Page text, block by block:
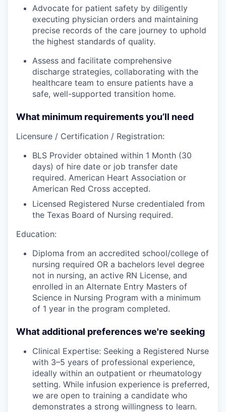
Advocate for patient safety by diligently
executing physician orders and maintaining
precise records of the care journey to uphold
the highest standards of quality.
Assess and facilitate comprehensive
discharge strategies, collaborating with the
healthcare team to ensure patients have a
safe, well-supported transition home.
What minimum requirements you’ll need
Licensure / Certification / Registration:
BLS Provider obtained within 1 Month (30
days) of hire date or job transfer date
required. American Heart Association or
American Red Cross accepted.
Licensed Registered Nurse credentialed from
the Texas Board of Nursing required.
Education:
Diploma from an accredited school/college of
nursing required OR a bachelors level degree
not in nursing, an active RN License, and
enrolled in an Alternate Entry Masters of
Science in Nursing Program with a minimum
of 1 year in the program completed.
What additional preferences we're seeking
Clinical Expertise: Seeking a Registered Nurse
with 3–5 years of professional experience,
ideally within an outpatient or rheumatology
setting. While infusion experience is preferred,
we are open to training a candidate who
demonstrates a strong willingness to learn.